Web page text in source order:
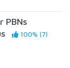
PBNs
100% (7)